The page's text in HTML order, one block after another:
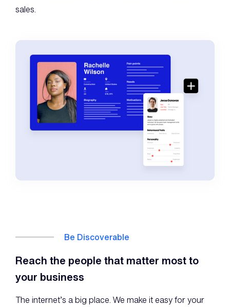
sales.
Be Discoverable
Reach the people that matter most to
your business
The internet’s a big place. We make it easy for your